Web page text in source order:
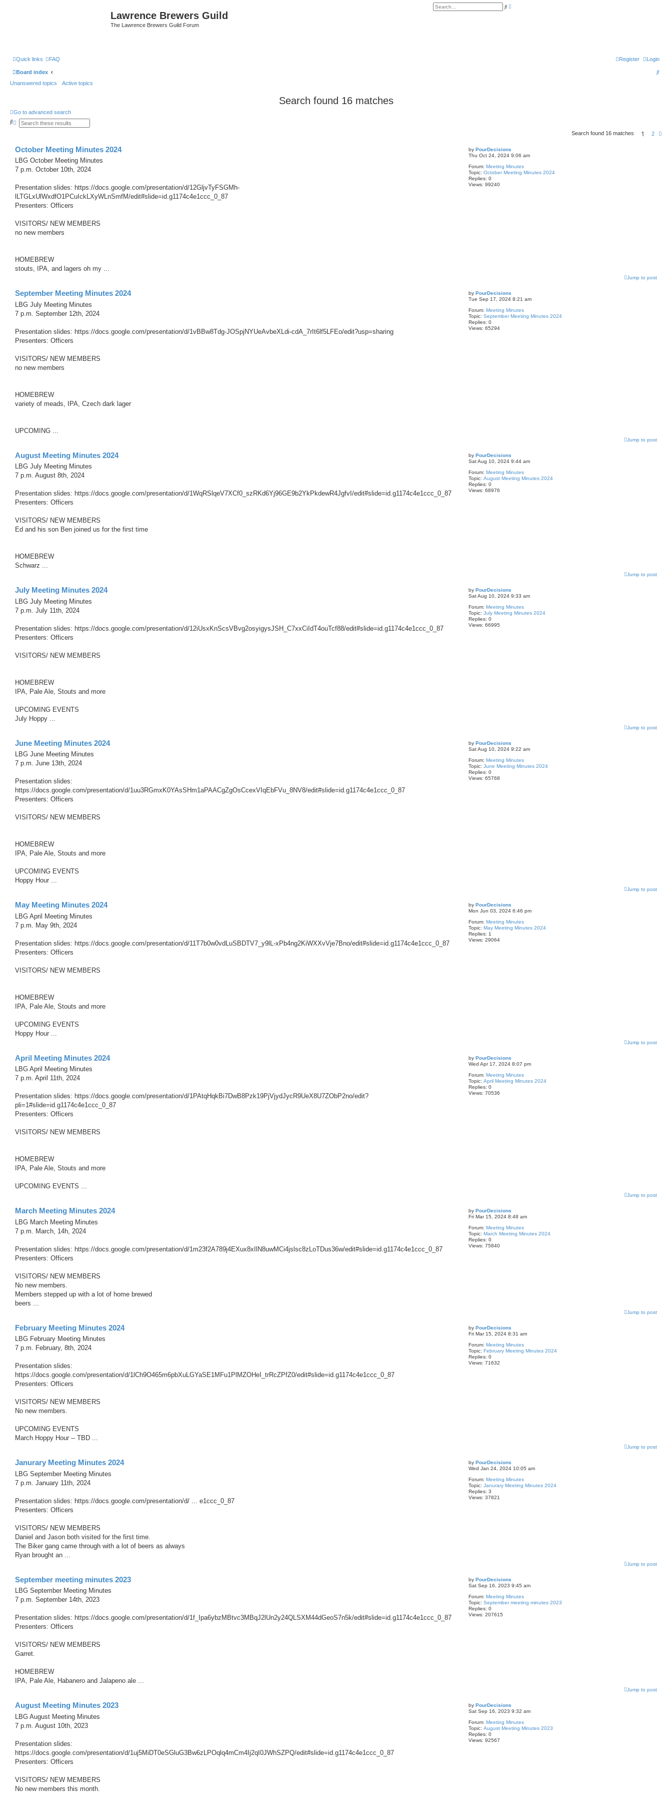
Lawrence Brewers Guild
The Lawrence Brewers Guild Forum
S
Quick links FAQ Login
Register
Board index
S
h
Unanswered topics Active topics
Search found 16 matches
Go to advanced search
S
h
A
c
e
d
s
r
c
h
Search found 16 matches 1 2
by PourDecisions
Thu Oct 24, 2024 9:06 am
Forum: Meeting Minutes
Topic: October Meeting Minutes 2024
Replies: 0
Views: 99240
October Meeting Minutes 2024
LBG October Meeting Minutes
7 p.m. October 10th, 2024
Presentation slides: https://docs.google.com/presentation/d/12GljvTyFSGMh-
lLTGLxUlWxdfO1PCuIckLXyWLnSmfM/edit#slide=id.g1174c4e1ccc_0_87
Presenters: Officers
VISITORS/ NEW MEMBERS
no new members
HOMEBREW
stouts, IPA, and lagers oh my ...
Jump to post
by PourDecisions
Tue Sep 17, 2024 8:21 am
Forum: Meeting Minutes
Topic: September Meeting Minutes 2024
Replies: 0
Views: 65294
September Meeting Minutes 2024
LBG July Meeting Minutes
7 p.m. September 12th, 2024
Presentation slides: https://docs.google.com/presentation/d/1vBBw8Tdg-JOSpjNYUeAvbeXLdi-cdA_7rIt6lf5LFEo/edit?usp=sharing
Presenters: Officers
VISITORS/ NEW MEMBERS
no new members
HOMEBREW
variety of meads, IPA, Czech dark lager
UPCOMING ...
Jump to post
by PourDecisions
Sat Aug 10, 2024 9:44 am
Forum: Meeting Minutes
Topic: August Meeting Minutes 2024
Replies: 0
Views: 68976
August Meeting Minutes 2024
LBG July Meeting Minutes
7 p.m. August 8th, 2024
Presentation slides: https://docs.google.com/presentation/d/1WqRSlqeV7XCf0_szRKd6Yj96GE9b2YkPkdewR4JgfvI/edit#slide=id.g1174c4e1ccc_0_87
Presenters: Officers
VISITORS/ NEW MEMBERS
Ed and his son Ben joined us for the first time
HOMEBREW
Schwarz ...
Jump to post
by PourDecisions
Sat Aug 10, 2024 9:33 am
Forum: Meeting Minutes
Topic: July Meeting Minutes 2024
Replies: 0
Views: 66995
July Meeting Minutes 2024
LBG July Meeting Minutes
7 p.m. July 11th, 2024
Presentation slides: https://docs.google.com/presentation/d/12iUsxKnScsVBvg2osyigysJSH_C7xxCiIdT4ouTcf88/edit#slide=id.g1174c4e1ccc_0_87
Presenters: Officers
VISITORS/ NEW MEMBERS
HOMEBREW
IPA, Pale Ale, Stouts and more
UPCOMING EVENTS
July Hoppy ...
Jump to post
by PourDecisions
Sat Aug 10, 2024 9:22 am
Forum: Meeting Minutes
Topic: June Meeting Minutes 2024
Replies: 0
Views: 65768
June Meeting Minutes 2024
LBG June Meeting Minutes
7 p.m. June 13th, 2024
Presentation slides:
https://docs.google.com/presentation/d/1uu3RGmxK0YAsSHm1aPAACgZgOsCcexVIqEbFVu_8NV8/edit#slide=id.g1174c4e1ccc_0_87
Presenters: Officers
VISITORS/ NEW MEMBERS
HOMEBREW
IPA, Pale Ale, Stouts and more
UPCOMING EVENTS
Hoppy Hour ...
Jump to post
by PourDecisions
Mon Jun 03, 2024 6:46 pm
Forum: Meeting Minutes
Topic: May Meeting Minutes 2024
Replies: 1
Views: 29064
May Meeting Minutes 2024
LBG April Meeting Minutes
7 p.m. May 9th, 2024
Presentation slides: https://docs.google.com/presentation/d/11T7b0w0vdLuSBDTV7_y9lL-xPb4ng2KiWXXvVje7Bno/edit#slide=id.g1174c4e1ccc_0_87
Presenters: Officers
VISITORS/ NEW MEMBERS
HOMEBREW
IPA, Pale Ale, Stouts and more
UPCOMING EVENTS
Hoppy Hour ...
Jump to post
by PourDecisions
Wed Apr 17, 2024 8:07 pm
Forum: Meeting Minutes
Topic: April Meeting Minutes 2024
Replies: 0
Views: 70536
April Meeting Minutes 2024
LBG April Meeting Minutes
7 p.m. April 11th, 2024
Presentation slides: https://docs.google.com/presentation/d/1PAtqHqkBi7DwB8Pzk19PjVjydJycR9UeX8U7ZObP2no/edit?
pli=1#slide=id.g1174c4e1ccc_0_87
Presenters: Officers
VISITORS/ NEW MEMBERS
HOMEBREW
IPA, Pale Ale, Stouts and more
UPCOMING EVENTS ...
Jump to post
by PourDecisions
Fri Mar 15, 2024 8:48 am
Forum: Meeting Minutes
Topic: March Meeting Minutes 2024
Replies: 0
Views: 75840
March Meeting Minutes 2024
LBG March Meeting Minutes
7 p.m. March, 14h, 2024
Presentation slides: https://docs.google.com/presentation/d/1m23f2A789j4EXux8xIlN8uwMCi4jslsc8zLoTDus36w/edit#slide=id.g1174c4e1ccc_0_87
Presenters: Officers
VISITORS/ NEW MEMBERS
No new members.
Members stepped up with a lot of home brewed
beers ...
Jump to post
by PourDecisions
Fri Mar 15, 2024 8:31 am
Forum: Meeting Minutes
Topic: February Meeting Minutes 2024
Replies: 0
Views: 71632
February Meeting Minutes 2024
LBG February Meeting Minutes
7 p.m. February, 8th, 2024
Presentation slides:
https://docs.google.com/presentation/d/1lCh9O465m6pbXuLGYaSE1MFu1PlMZOHeI_trRcZPfZ0/edit#slide=id.g1174c4e1ccc_0_87
Presenters: Officers
VISITORS/ NEW MEMBERS
No new members.
UPCOMING EVENTS
March Hoppy Hour -- TBD ...
Jump to post
by PourDecisions
Wed Jan 24, 2024 10:05 am
Forum: Meeting Minutes
Topic: Janurary Meeting Minutes 2024
Replies: 3
Views: 37821
Janurary Meeting Minutes 2024
LBG September Meeting Minutes
7 p.m. January 11th, 2024
Presentation slides: https://docs.google.com/presentation/d/ ... e1ccc_0_87
Presenters: Officers
VISITORS/ NEW MEMBERS
Daniel and Jason both visited for the first time.
The Biker gang came through with a lot of beers as always
Ryan brought an ...
Jump to post
by PourDecisions
Sat Sep 16, 2023 9:45 am
Forum: Meeting Minutes
Topic: September meeting minutes 2023
Replies: 0
Views: 207615
September meeting minutes 2023
LBG September Meeting Minutes
7 p.m. September 14th, 2023
Presentation slides: https://docs.google.com/presentation/d/1f_Ipa6ybzMBtvc3MBqJ2lUn2y24QLSXM44dGeoS7n5k/edit#slide=id.g1174c4e1ccc_0_87
Presenters: Officers
VISITORS/ NEW MEMBERS
Garret.
HOMEBREW
IPA, Pale Ale, Habanero and Jalapeno ale ...
Jump to post
by PourDecisions
Sat Sep 16, 2023 9:32 am
Forum: Meeting Minutes
Topic: August Meeting Minutes 2023
Replies: 0
Views: 92567
August Meeting Minutes 2023
LBG August Meeting Minutes
7 p.m. August 10th, 2023
Presentation slides:
https://docs.google.com/presentation/d/1uj5MiDT0eSGluG3Bw6zLPOqlq4mCm4Ij2qI0JWhSZPQ/edit#slide=id.g1174c4e1ccc_0_87
Presenters: Officers
VISITORS/ NEW MEMBERS
No new members this month.